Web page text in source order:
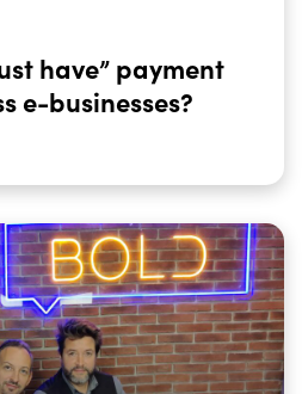
have” payment
e-businesses?